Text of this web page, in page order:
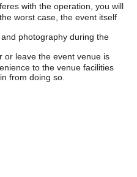
with the operation, you will
worst case, the event itself
photography during the
or leave the event venue is
to the venue facilities
from doing so.